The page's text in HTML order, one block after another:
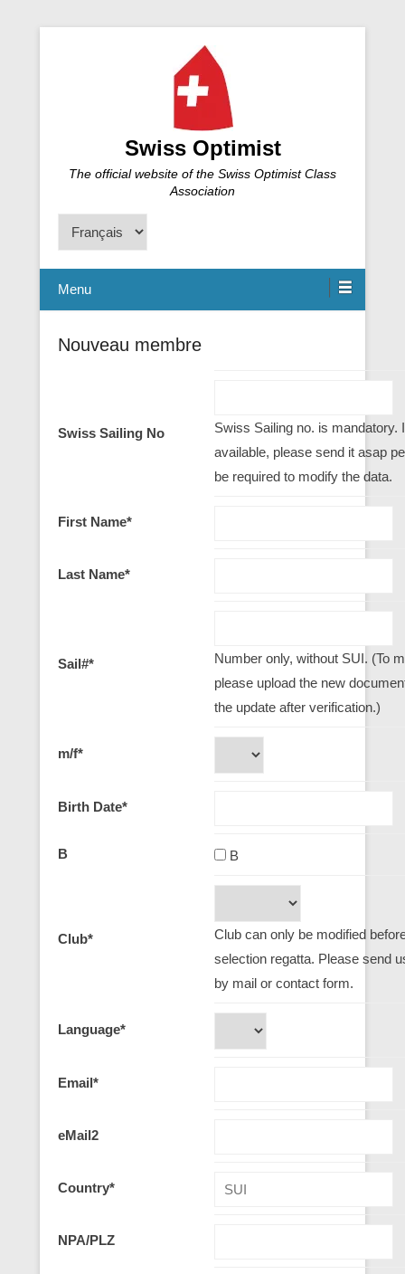
Swiss Optimist
The official website of the Swiss Optimist Class
Association
Choisir
une
langue
Menu
Nouveau membre
Swiss Sailing No
Swiss Sailing no. is mandatory.
available, please send it asap
be required to modify the data.
First Name*
Last Name*
Sail#*
Number only, without SUI. (To
please upload the new
the update after verification.)
m/f*
Birth Date*
B B
Club*
Club can only be modified
selection regatta. Please send
by mail or contact form.
Language*
Email*
eMail2
Country*
NPA/PLZ